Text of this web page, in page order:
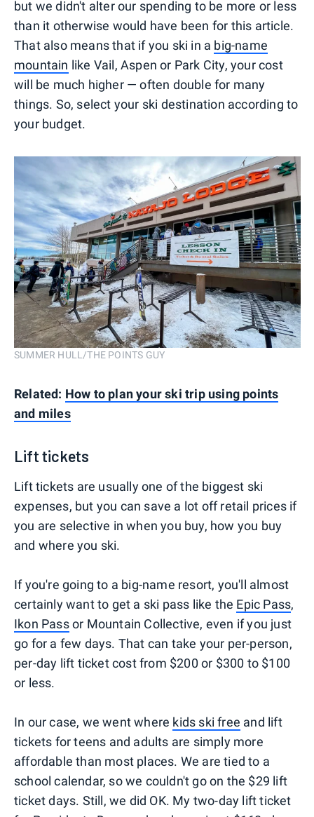
but we didn't alter our spending to be more or less
than it otherwise would have been for this article.
That also means that if you ski in a big-name
mountain like Vail, Aspen or Park City, your cost
will be much higher — often double for many
things. So, select your ski destination according to
your budget.
SUMMER HULL/THE POINTS GUY
Related: How to plan your ski trip using points
and miles
Lift tickets
Lift tickets are usually one of the biggest ski
expenses, but you can save a lot off retail prices if
you are selective in when you buy, how you buy
and where you ski.
If you're going to a big-name resort, you'll almost
certainly want to get a ski pass like the Epic Pass,
Ikon Passor Mountain Collective, even if you just
go for a few days. That can take your per-person,
per-day lift ticket cost from $200 or $300 to $100
or less.
In our case, we went where kids ski free and lift
tickets for teens and adults are simply more
affordable than most places. We are tied to a
school calendar, so we couldn't go on the $29 lift
ticket days. Still, we did OK. My two-day lift ticket